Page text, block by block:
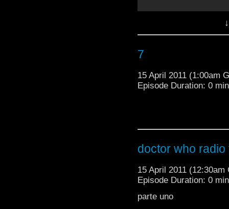
love the husky voice
parte dos
7
15 April 2011 (1:00am
Episode Duration: 0
doctor who radio
15 April 2011 (12:30am
Episode Duration: 0
parte uno